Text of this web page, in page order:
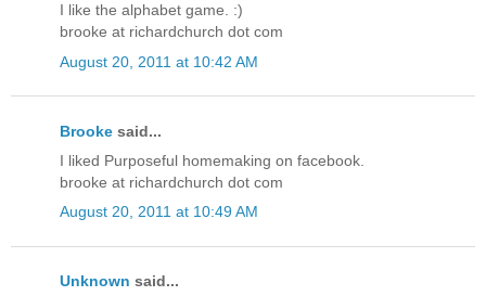
I like the alphabet game. :)
brooke at richardchurch dot com
August 20, 2011 at 10:42 AM
Brooke said...
I liked Purposeful homemaking on facebook.
brooke at richardchurch dot com
August 20, 2011 at 10:49 AM
Unknown said...